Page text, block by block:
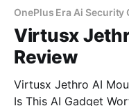
OnePlus Era Ai Security
Virtusx
Review
Virtusx Jethro AI
Is This AI Gadget Worth Your